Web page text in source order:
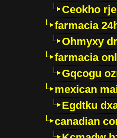
Ceokho
farmacia
Ohmyxy
farmacia
Gqcogu
mexican
Egdtku
canadian